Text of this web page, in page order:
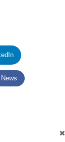
within 2 to 3